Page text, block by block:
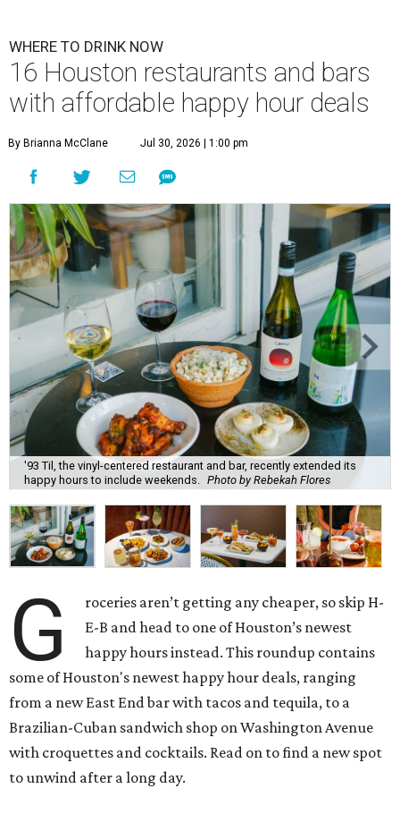
WHERE TO DRINK NOW
16 Houston restaurants and bars
with affordable happy hour deals
By Brianna McClane Jul 30, 2026 | 1:00 pm
'93 Til, the vinyl-centered restaurant and bar, recently extended its
happy hours to include weekends.
Photo by Rebekah Flores
G
roceries aren’t getting any cheaper, so skip H-
E-B and head to one of Houston’s newest
happy hours instead. This roundup contains
some of Houston's newest happy hour deals, ranging
from a new East End bar with tacos and tequila, to a
Brazilian-Cuban sandwich shop on Washington Avenue
with croquettes and cocktails. Read on to find a new spot
to unwind after a long day.